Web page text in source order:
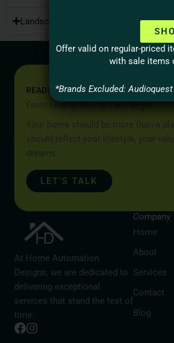
Landscape Series
READY TO START YOUR PROJECT?
From Idea to Reality, Let’s Begin
Your home should be more than a
should reflect your lifestyle, your
dreams.
LET’S TALK
At Home Automation
Designs, we are dedicated to
delivering exceptional
services that stand the test of
time.
Company
Home
About
Services
Contact
Blog
Offer valid on regular-priced
with sale items
*Brands Excluded: Audioquest